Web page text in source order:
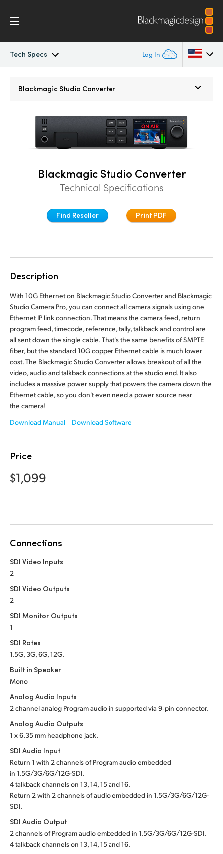
Tech Specs Log In
Blackmagic RAW
Austria
Brazil
Canada
Denmark
Germany
Hong Kong SAR, China
India
Italy
Japan
Korea
Mexico
Malaysia
Sweden
Chinese Taipei
Ukraine
United Kingdom
United States
Blackmagic Studio Converter
Blackmagic Studio Converter
Technical Specifications
Find Reseller Print PDF
Description
With 10G Ethernet on Blackmagic Studio Converter and Blackmagic
Studio Camera Pro, you can connect all camera signals using one
Ethernet IP link connection. That means the camera feed, return
program feed, timecode, reference, tally, talkback and control are
all sent down the single cable. That's the same benefits of SMPTE
fiber, but the standard 10G copper Ethernet cable is much lower
cost. The Blackmagic Studio Converter allows breakout of all the
video, audio and talkback connections at the studio end. It also
includes a massive power supply that powers the camera down the
Ethernet cable, so you don't even need a power source near
the camera!
Download Manual
Download Software
Price
$1,099
Connections
SDI Video Inputs
2
SDI Video Outputs
2
SDI Monitor Outputs
1
SDI Rates
1.5G, 3G, 6G, 12G.
Built in Speaker
Mono
Analog Audio Inputs
2 channel analog Program audio in supported via 9‑pin connector.
Analog Audio Outputs
1 x 6.35 mm headphone jack.
SDI Audio Input
Return 1 with 2 channels of Program audio embedded
in 1.5G/3G/6G/12G-SDI.
4 talkback channelson 13, 14, 15 and 16.
Return 2 with 2 channels of audio embedded in 1.5G/3G/6G/12G-
SDI.
SDI Audio Output
2 channels of Program audio embedded in 1.5G/3G/6G/12G-SDI.
4 talkback channelson 13, 14, 15 and 16.